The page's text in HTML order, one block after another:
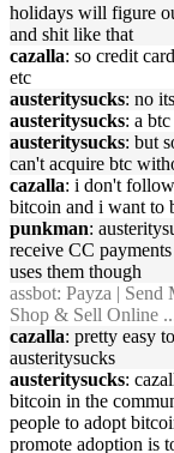
holidays will figure
and shit like that
cazalla: so credit
etc
austeritysucks: no
austeritysucks: a
austeritysucks: but
can't acquire btc
cazalla: i don't
bitcoin and i want to
punkman:
receive CC
uses them though
assbot: Payza | Send
Shop & Sell Online
cazalla: pretty easy
austeritysucks
austeritysucks:
bitcoin in the
people to adopt
promote adoption is